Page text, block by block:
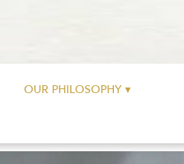
OUR PHILOSOPHY ▾